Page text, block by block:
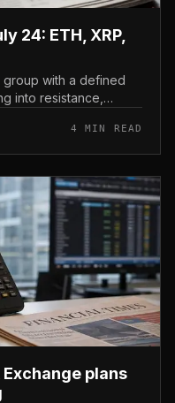
24: ETH, XRP,
group with a defined
into resistance,
4 MIN READ
plans